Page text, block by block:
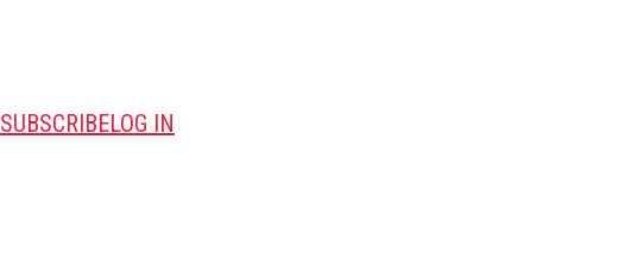
SUBSCRIBELOG IN